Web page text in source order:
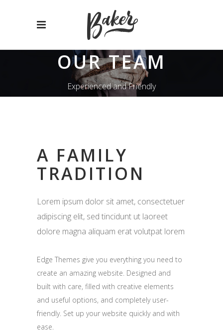
OUR TEAM
Experienced and Friendly
A FAMILY
TRADITION
Lorem ipsum dolor sit amet, consectetuer
adipiscing elit, sed tincidunt ut laoreet
dolore magna aliquam erat volutpat lorem
Edge Themes give you everything you need to
create an amazing website. Designed and
built with care, filled with creative elements
and useful options, and completely user-
friendly. Set up your website quickly and with
ease.